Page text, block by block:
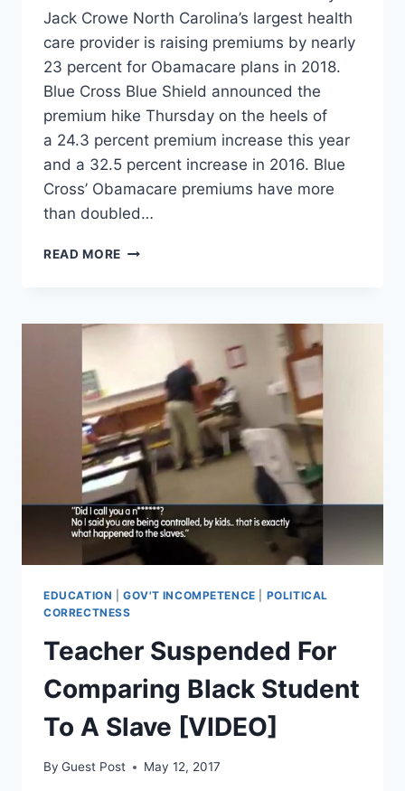
Jack Crowe North Carolina’s largest health
care provider is raising premiums by nearly
23 percent for Obamacare plans in 2018.
Blue Cross Blue Shield announced the
premium hike Thursday on the heels of
a 24.3 percent premium increase this year
and a 32.5 percent increase in 2016. Blue
Cross’ Obamacare premiums have more
than doubled…
READ MORE OBAMACARE
INCREASE
PERCENT
IN
NORTH
CAROLINA
EDUCATION |GOV'T INCOMPETENCE
POLITICAL
CORRECTNESS
Teacher Suspended For
Comparing Black Student
To A Slave [VIDEO]
By Guest Post May 12, 2017